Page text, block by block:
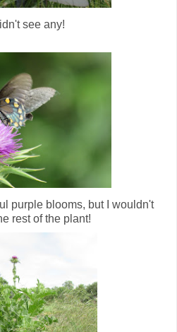
see any!
purple blooms, but I wouldn't
rest of the plant!